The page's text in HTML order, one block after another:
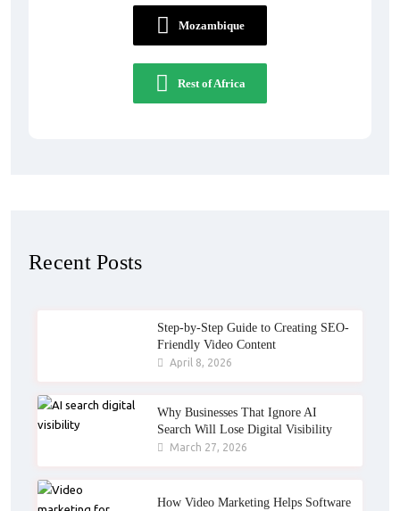
Mozambique
Rest of Africa
Recent Posts
Step-by-Step Guide to Creating SEO-
Friendly Video Content
April 8, 2026
Why Businesses That Ignore AI
Search Will Lose Digital Visibility
March 27, 2026
How Video Marketing Helps Software